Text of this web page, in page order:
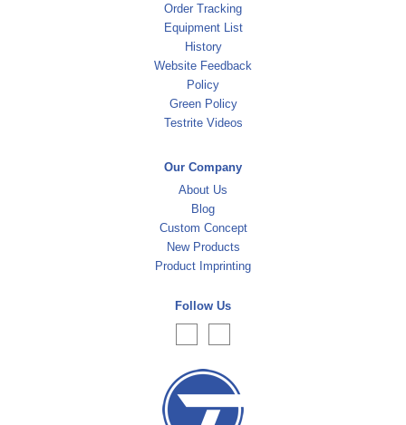
Order Tracking
Equipment List
History
Website Feedback
Policy
Green Policy
Testrite Videos
Our Company
About Us
Blog
Custom Concept
New Products
Product Imprinting
Follow Us